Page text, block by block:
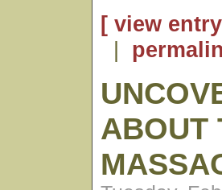
[ view
|
ABOUT